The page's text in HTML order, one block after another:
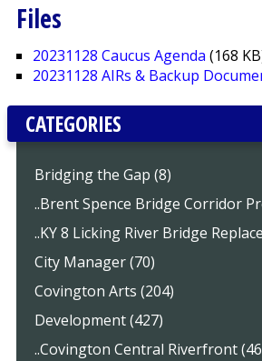
Files
20231128 Caucus Agenda (168
20231128 AIRs & Backup
CATEGORIES
Bridging the Gap (8)
..Brent Spence Bridge Corridor
..KY 8 Licking River Bridge
City Manager (70)
Covington Arts (204)
Development (427)
..Covington Central Riverfront